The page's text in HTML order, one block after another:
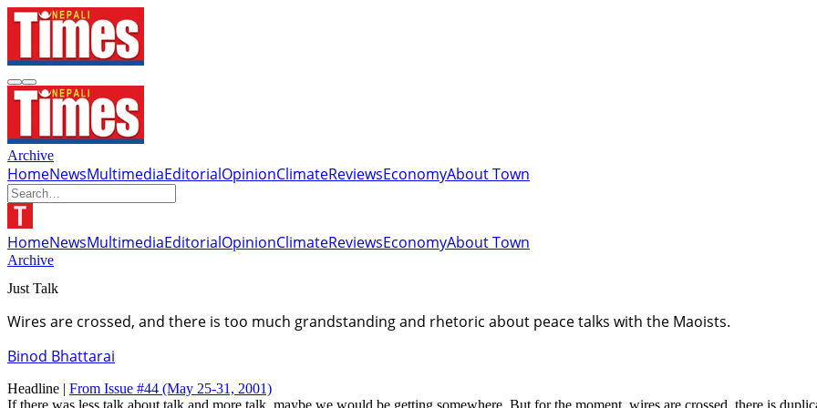
Archive
HomeNewsMultimediaEditorialOpinionClimateReviewsEconomyAbout Town
HomeNewsMultimediaEditorialOpinionClimateReviewsEconomyAbout Town
Archive
Just Talk
Wires are crossed, and there is too much grandstanding and rhetoric about peace talks with the Maoists.
Binod Bhattarai
Headline | From Issue #44 (May 25-31, 2001)